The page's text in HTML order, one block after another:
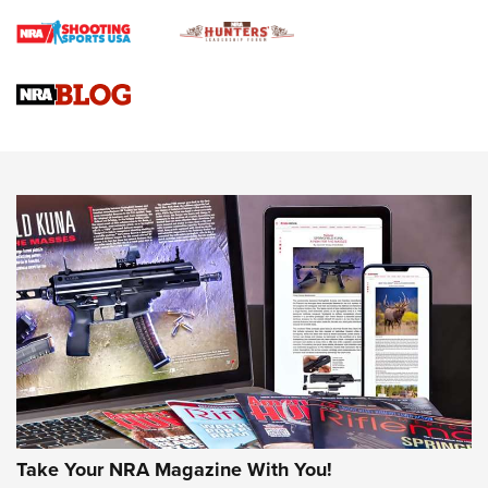
Braves Defy Hunting & Fishing Night Scarcity in MLB | An
Sierra Presents 3 New Rifle Bullets | An Official Journal Of
NEWS NEWS
AMERICAN RIFLEMAN REVIEWS
Take Your NRA Magazine With You!